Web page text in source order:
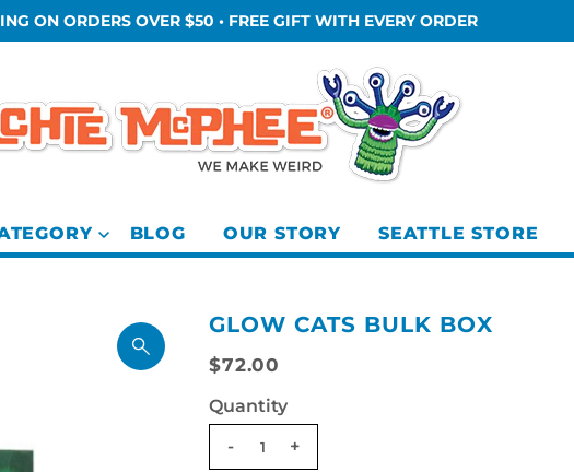
ON ORDERS OVER $50 • FREE GIFT WITH EVERY ORDER
BLOG OUR STORY SEATTLE STORE
GLOW CATS BULK BOX
$72.00
Quantity
-
+